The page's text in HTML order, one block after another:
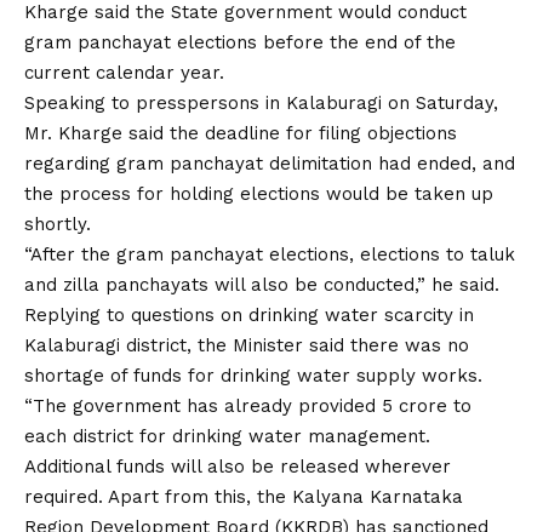
Kharge said the State government would conduct
gram panchayat elections before the end of the
current calendar year.
Speaking to presspersons in Kalaburagi on Saturday,
Mr. Kharge said the deadline for filing objections
regarding gram panchayat delimitation had ended, and
the process for holding elections would be taken up
shortly.
“After the gram panchayat elections, elections to taluk
and zilla panchayats will also be conducted,” he said.
Replying to questions on drinking water scarcity in
Kalaburagi district, the Minister said there was no
shortage of funds for drinking water supply works.
“The government has already provided ₹5 crore to
each district for drinking water management.
Additional funds will also be released wherever
required. Apart from this, the Kalyana Karnataka
Region Development Board (KKRDB) has sanctioned